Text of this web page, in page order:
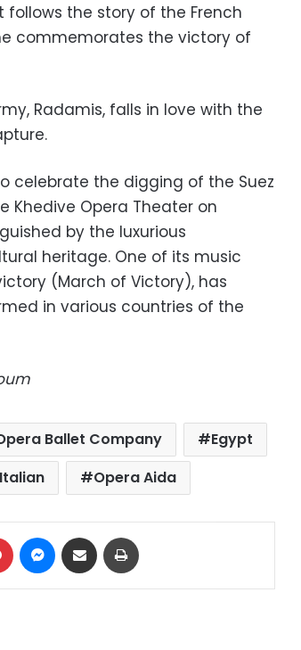
follows the story of the French
commemorates the victory of
Radamis, falls in love with the
celebrate the digging of the Suez
Khedive Opera Theater on
by the luxurious
heritage. One of its music
(March of Victory), has
in various countries of the
Ballet Company
Egypt
Italian Opera Aida
Pinterest Messenger
Share via Email